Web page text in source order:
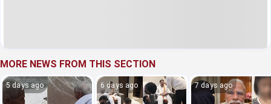
MORE NEWS FROM THIS SECTION
5 days ago 6 days ago 7 days ago